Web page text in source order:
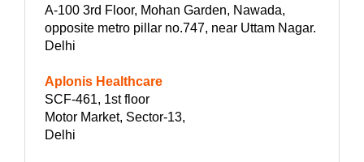
A-100 3rd Floor, Mohan Garden, Nawada,
opposite metro pillar no.747, near Uttam Nagar.
Delhi
Aplonis Healthcare
SCF-461, 1st floor
Motor Market, Sector-13,
Delhi